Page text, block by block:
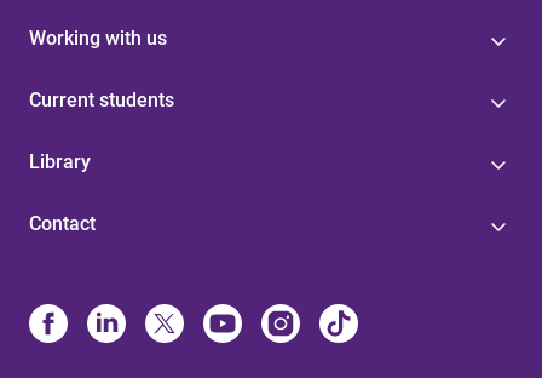
Working with us
Current students
Library
Contact